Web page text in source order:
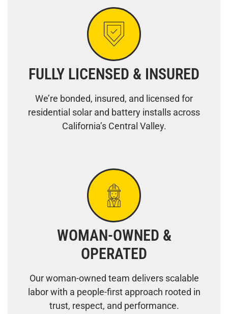
FULLY LICENSED & INSURED
We’re bonded, insured, and licensed for
residential solar and battery installs across
California’s Central Valley.
WOMAN-OWNED &
OPERATED
Our woman-owned team delivers scalable
labor with a people-first approach rooted in
trust, respect, and performance.